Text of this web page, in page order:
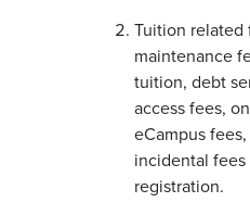
Tuition related
maintenance
tuition, debt
access fees,
eCampus
incidental
registration.